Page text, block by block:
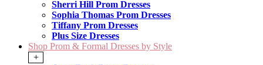
Sherri Hill Prom Dresses
Sophia Thomas Prom Dresses
Tiffany Prom Dresses
Plus Size Dresses
Shop Prom & Formal Dresses by Style
+